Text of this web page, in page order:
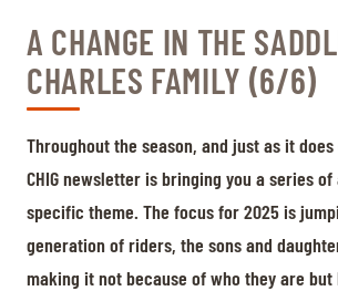
A CHANGE IN THE
CHARLES FAMILY (6/6)
Throughout the season, and just as it
CHIG newsletter is bringing you a series
specific theme. The focus for 2025 is
generation of riders, the sons and
making it not because of who they are